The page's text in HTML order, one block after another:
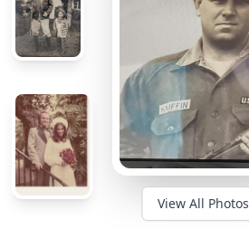
View All Photos